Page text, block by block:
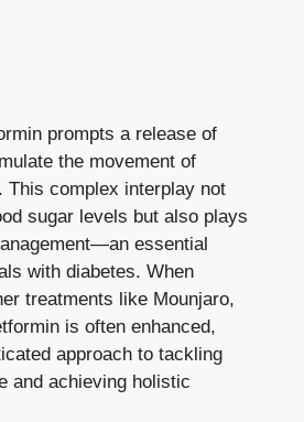
prompts a release of
the movement of
This complex interplay not
sugar levels but also plays
essential
with diabetes. When
treatments like Mounjaro,
is often enhanced,
approach to tackling
and achieving holistic